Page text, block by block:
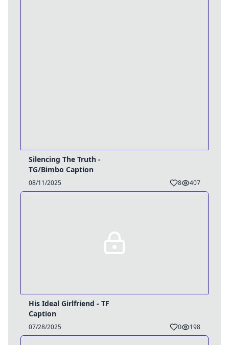
Silencing The Truth -
TG/Bimbo Caption
08/11/2025 8 407
His Ideal Girlfriend - TF
Caption
07/28/2025 0 198